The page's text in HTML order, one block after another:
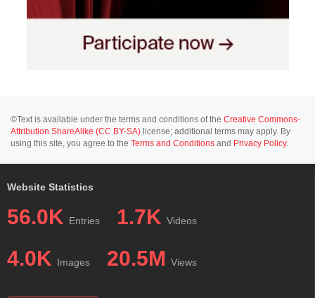
©Text is available under the terms and conditions of the Creative Commons-
Attribution ShareAlike (CC BY-SA) license; additional terms may apply. By
using this site, you agree to the Terms and Conditions and Privacy Policy.
Website Statistics
56.0K Entries 1.7K Videos
4.0K Images 20.5M Views